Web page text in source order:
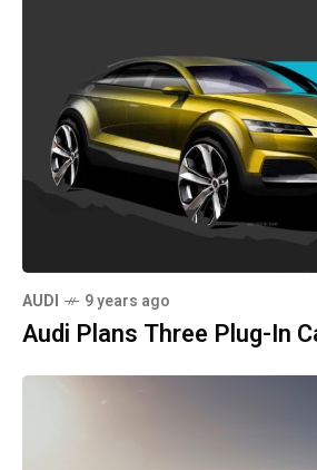
AUDI 9 years ago
Audi Plans Three Plug-In